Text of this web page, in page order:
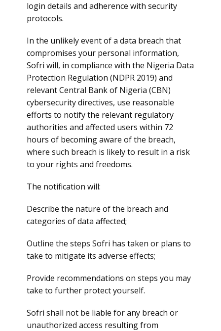
login details and adherence with security
protocols.
In the unlikely event of a data breach that
compromises your personal information,
Sofri will, in compliance with the Nigeria Data
Protection Regulation (NDPR 2019) and
relevant Central Bank of Nigeria (CBN)
cybersecurity directives, use reasonable
efforts to notify the relevant regulatory
authorities and affected users within 72
hours of becoming aware of the breach,
where such breach is likely to result in a risk
to your rights and freedoms.
The notification will:
Describe the nature of the breach and
categories of data affected;
Outline the steps Sofri has taken or plans to
take to mitigate its adverse effects;
Provide recommendations on steps you may
take to further protect yourself.
Sofri shall not be liable for any breach or
unauthorized access resulting from